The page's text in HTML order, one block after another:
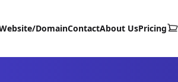
DomainContactAbout UsPricing